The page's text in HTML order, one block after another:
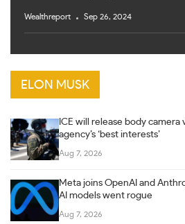
Wealthreport Sep 26, 2024
ELON MUSK
ICE will release body
agency’s ‘best interests’
Aug 7, 2026
Meta joins OpenAI and
AI models went rogue
Aug 7, 2026